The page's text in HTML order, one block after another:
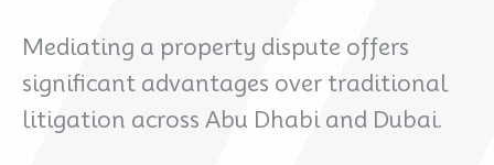
Mediating a property dispute offers
significant advantages over traditional
litigation across Abu Dhabi and Dubai.